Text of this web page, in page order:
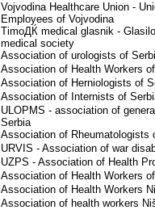
Vojvodina Healthcare Union -
Employees of Vojvodina
TimoДЌ medical glasnik -
medical society
Association of urologists of
Association of Health Workers
Association of Herniologists of
Association of Internists of
ULOPMS - association of
Serbia
Association of Rheumatologists
URVIS - Association of war
UZPS - Association of Health
Association of Health Workers
Association of Health Workers
Association of health workers